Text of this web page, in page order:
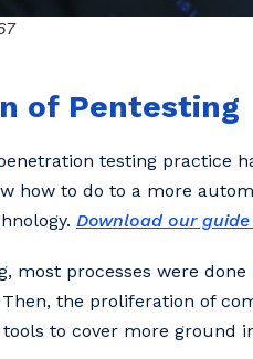
of Pentesting
testing practice
how to do to a more
Download our
most processes were
the proliferation of
to cover more ground